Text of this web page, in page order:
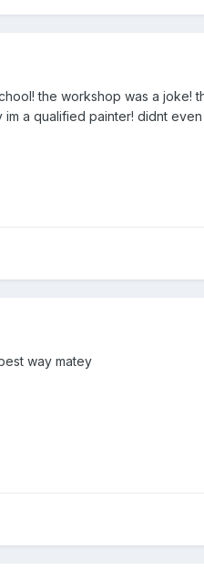
the workshop was a joke!
a qualified painter! didnt
way matey